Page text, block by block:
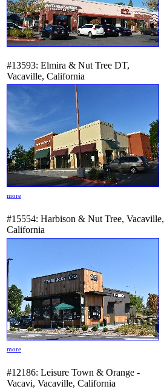
#13593: Elmira & Nut Tree DT,
Vacaville, California
more
#15554: Harbison & Nut Tree, Vacaville,
California
more
#12186: Leisure Town & Orange -
Vacavi, Vacaville, California